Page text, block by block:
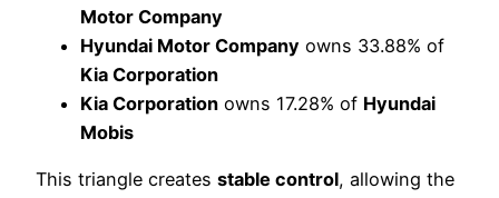
Motor Company
Hyundai Motor Company owns 33.88% of
Kia Corporation
Kia Corporation owns 17.28% of Hyundai
Mobis
This triangle creates stable control, allowing the